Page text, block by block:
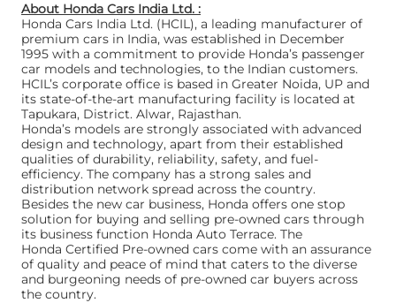
About Honda Cars India Ltd. :
Honda Cars India Ltd. (HCIL), a leading manufacturer of
premium cars in India, was established in December
1995 with a commitment to provide Honda’s passenger
car models and technologies, to the Indian customers.
HCIL’s corporate office is based in Greater Noida, UP and
its state-of-the-art manufacturing facility is located at
Tapukara, District. Alwar, Rajasthan.
Honda’s models are strongly associated with advanced
design and technology, apart from their established
qualities of durability, reliability, safety, and fuel-
efficiency. The company has a strong sales and
distribution network spread across the country.
Besides the new car business, Honda offers one stop
solution for buying and selling pre-owned cars through
its business function Honda Auto Terrace. The
Honda Certified Pre-owned cars come with an assurance
of quality and peace of mind that caters to the diverse
and burgeoning needs of pre-owned car buyers across
the country.